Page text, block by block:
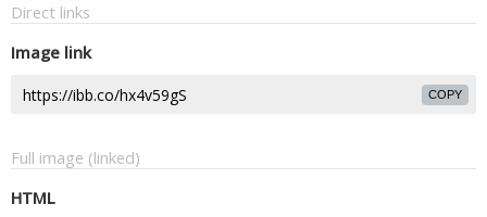
Direct links
Image link
COPY
Full image (linked)
HTML